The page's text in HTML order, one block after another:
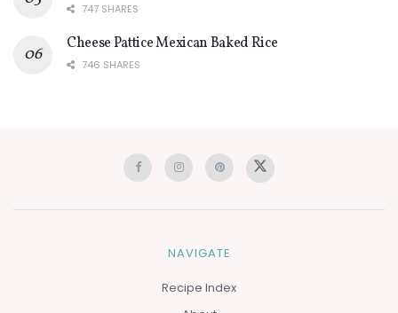
747 SHARES
Cheese Pattice Mexican Baked Rice
746 SHARES
NAVIGATE
Recipe Index